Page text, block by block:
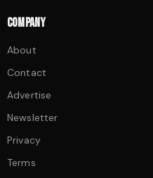
COMPANY
About
Contact
Advertise
Newsletter
Privacy
Terms